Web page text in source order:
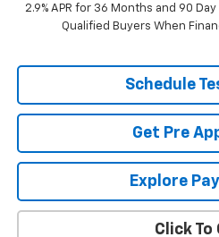
2.9% APR for 36 Months and 90
Qualified Buyers When
Schedule
Get Pre
Explore
Click To